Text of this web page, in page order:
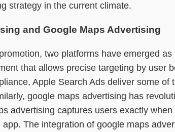
strategy in the current climate.
and Google Maps Advertising
two platforms have emerged
that allows precise targeting by
Apple Search Ads deliver some
google maps advertising has
advertising captures users exactly
The integration of google maps